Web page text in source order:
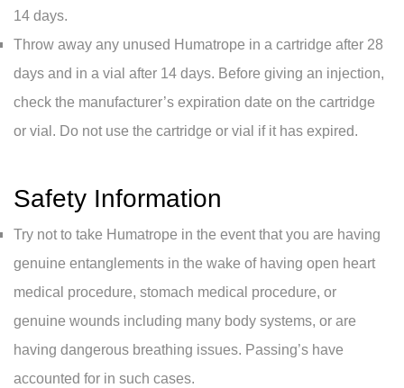
14 days.
Throw away any unused Humatrope in a cartridge after 28
days and in a vial after 14 days. Before giving an injection,
check the manufacturer’s expiration date on the cartridge
or vial. Do not use the cartridge or vial if it has expired.
Safety Information
Try not to take Humatrope in the event that you are having
genuine entanglements in the wake of having open heart
medical procedure, stomach medical procedure, or
genuine wounds including many body systems, or are
having dangerous breathing issues. Passing’s have
accounted for in such cases.